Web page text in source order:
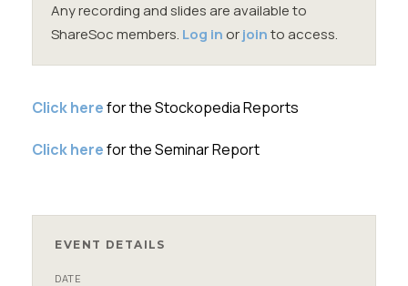
SIGnet Join Donate Contact Login
Any recording and slides are available to
ShareSoc members. Log in orjointo access.
Click herefor the Stockopedia Reports
Click herefor the Seminar Report
EVENT DETAILS
DATE